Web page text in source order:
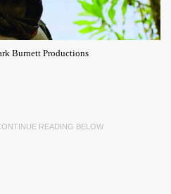
Burnett Productions
READING BELOW